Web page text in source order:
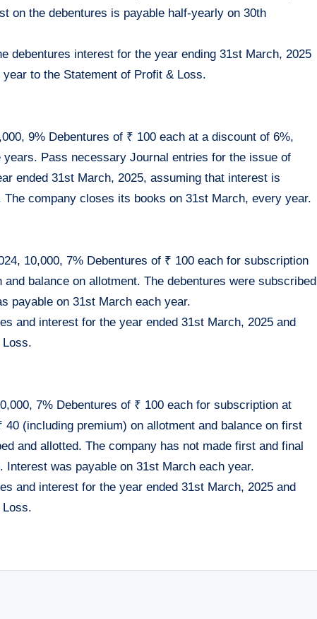
on the debentures is payable half-yearly on 30th
debentures interest for the year ending 31st March, 2025
to the Statement of Profit & Loss.
9% Debentures of ₹ 100 each at a discount of 6%,
Pass necessary Journal entries for the issue of
ended 31st March, 2025, assuming that interest is
company closes its books on 31st March, every year.
10,000, 7% Debentures of ₹ 100 each for subscription
balance on allotment. The debentures were subscribed
payable on 31st March each year.
and interest for the year ended 31st March, 2025 and
7% Debentures of ₹ 100 each for subscription at
(including premium) on allotment and balance on first
and allotted. The company has not made first and final
was payable on 31st March each year.
and interest for the year ended 31st March, 2025 and